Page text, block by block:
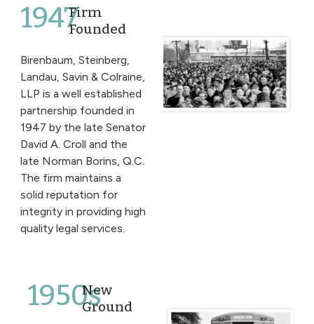
1947Firm
Founded
Birenbaum, Steinberg,
Landau, Savin & Colraine,
LLP is a well established
partnership founded in
1947 by the late Senator
David A. Croll and the
late Norman Borins, Q.C.
The firm maintains a
solid reputation for
integrity in providing high
quality legal services.
1950s
New
Ground